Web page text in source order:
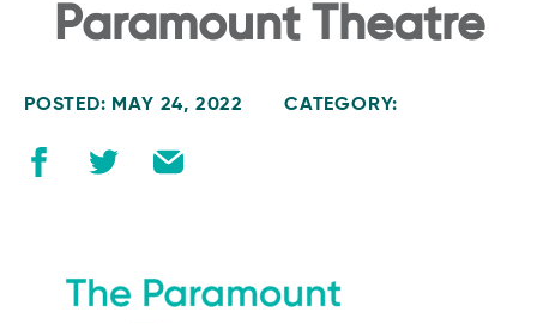
Paramount Theatre
POSTED: MAY 24, 2022 CATEGORY: